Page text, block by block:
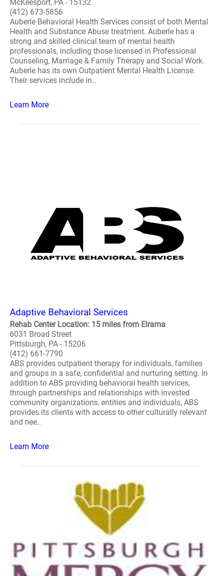
McKeesport, PA - 15132
(412) 673-5856
Auberle Behavioral Health Services consist of both Mental
Health and Substance Abuse treatment. Auberle has a
strong and skilled clinical team of mental health
professionals, including those licensed in Professional
Counseling, Marriage & Family Therapy and Social Work.
Auberle has its own Outpatient Mental Health License.
Their services include in..
Learn More
Adaptive Behavioral Services
Rehab Center Location: 15 miles from Elrama
6031 Broad Street
Pittsburgh, PA - 15206
(412) 661-7790
ABS provides outpatient therapy for individuals, families
and groups in a safe, confidential and nurturing setting. In
addition to ABS providing behavioral health services,
through partnerships and relationships with invested
community organizations, entities and individuals, ABS
provides its clients with access to other culturally relevant
and nee..
Learn More